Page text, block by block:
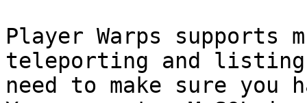
Player Warps supports
teleporting and
need to make sure you